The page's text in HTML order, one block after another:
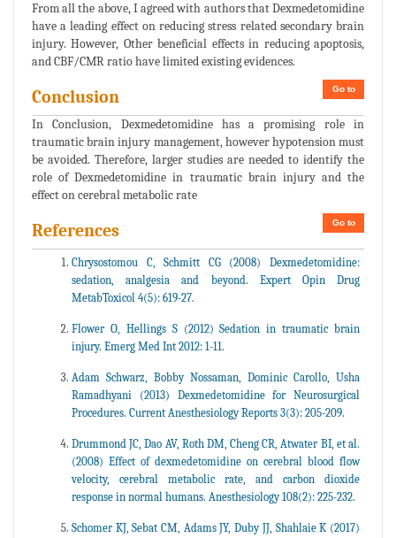
From all the above, I agreed with authors that Dexmedetomidine
have a leading effect on reducing stress related secondary brain
injury. However, Other beneficial effects in reducing apoptosis,
and CBF/CMR ratio have limited existing evidences.
Go to
Conclusion
In Conclusion, Dexmedetomidine has a promising role in
traumatic brain injury management, however hypotension must
be avoided. Therefore, larger studies are needed to identify the
role of Dexmedetomidine in traumatic brain injury and the
effect on cerebral metabolic rate
Go to
References
Chrysostomou C, Schmitt CG (2008) Dexmedetomidine:
sedation, analgesia and beyond. Expert Opin Drug
MetabToxicol 4(5): 619-27.
Flower O, Hellings S (2012) Sedation in traumatic brain
injury. Emerg Med Int 2012: 1-11.
Adam Schwarz, Bobby Nossaman, Dominic Carollo, Usha
Ramadhyani (2013) Dexmedetomidine for Neurosurgical
Procedures. Current Anesthesiology Reports 3(3): 205-209.
Drummond JC, Dao AV, Roth DM, Cheng CR, Atwater BI, et al.
(2008) Effect of dexmedetomidine on cerebral blood flow
velocity, cerebral metabolic rate, and carbon dioxide
response in normal humans. Anesthesiology 108(2): 225-232.
Schomer KJ, Sebat CM, Adams JY, Duby JJ, Shahlaie K (2017)